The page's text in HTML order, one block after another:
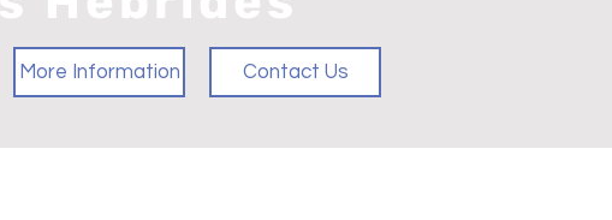
More Information Contact Us